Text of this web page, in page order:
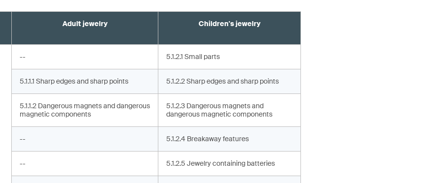
Adult jewelry Children's jewelry
-- 5.1.2.1 Small parts
5.1.1.1 Sharp edges and sharp points 5.1.2.2 Sharp edges and sharp points
5.1.1.2 Dangerous magnets and dangerous
magnetic components
5.1.2.3 Dangerous magnets and
dangerous magnetic components
-- 5.1.2.4 Breakaway features
-- 5.1.2.5 Jewelry containing batteries